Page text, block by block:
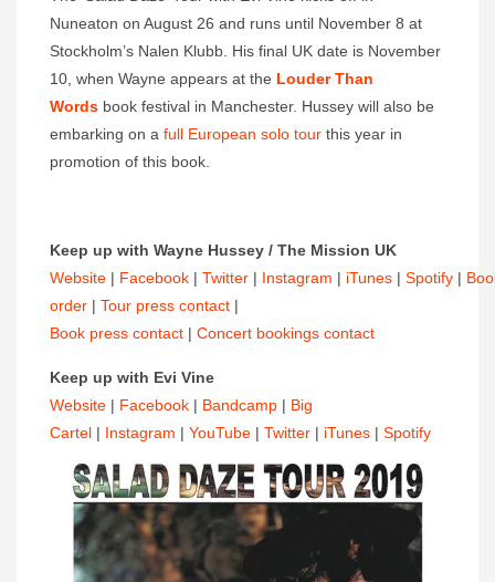
Nuneaton on August 26 and runs until November 8 at
Stockholm’s Nalen Klubb. His final UK date is November
10, when Wayne appears at the Louder Than
Words book festival in Manchester. Hussey will also be
embarking on a full European solo tour this year in
promotion of this book.
Keep up with Wayne Hussey / The Mission UK
Website | Facebook | Twitter | Instagram | iTunes | Spotify |
order | Tour press contact |
Book press contact | Concert bookings contact
Keep up with Evi Vine
Website | Facebook | Bandcamp | Big
Cartel | Instagram | YouTube | Twitter | iTunes | Spotify